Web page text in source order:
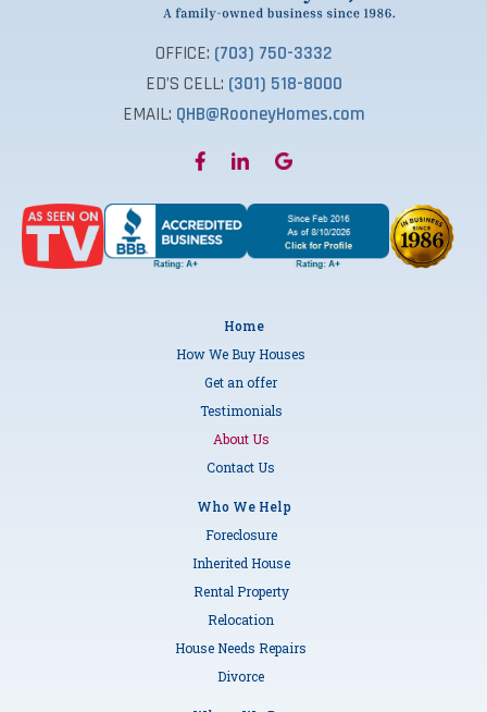
OFFICE: (703) 750-3332
ED’S CELL: (301) 518-8000
EMAIL: QHB@RooneyHomes.com
Home
How We Buy Houses
Get an offer
Testimonials
About Us
Contact Us
Who We Help
Foreclosure
Inherited House
Rental Property
Relocation
House Needs Repairs
Divorce